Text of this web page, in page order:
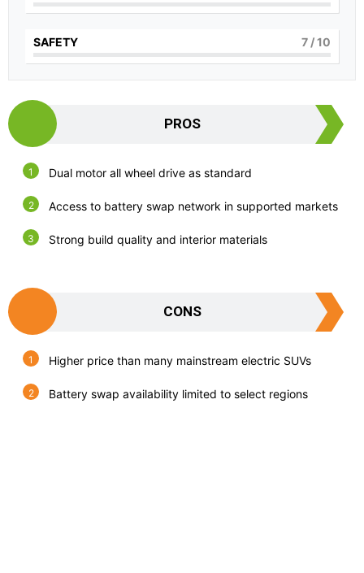
SAFETY 7 / 10
PROS
Dual motor all wheel drive as standard
Access to battery swap network in supported markets
Strong build quality and interior materials
CONS
Higher price than many mainstream electric SUVs
Battery swap availability limited to select regions